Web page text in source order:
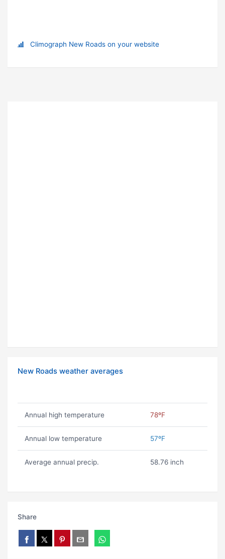
Climograph New Roads on your website
New Roads weather averages
Annual high temperature 78ºF
Annual low temperature 57ºF
Average annual precip. 58.76 inch
Share